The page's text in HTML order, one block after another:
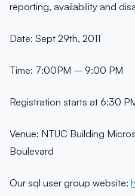
reporting, availability and
Date: Sept 29th, 2011
Time: 7:00PM – 9:00 PM
Registration starts at 6:30
Venue: NTUC Building
Boulevard
Our sql user group website: